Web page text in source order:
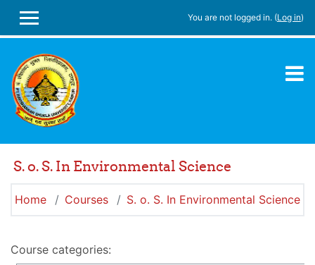
SIDE PANEL
You are not logged in. (Log in)
S. o. S. In Environmental Science
Home Courses S. o. S. In Environmental Science
Course categories: